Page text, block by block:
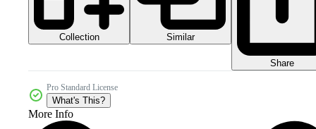
Collection Similar
Share
Pro Standard License
What's This?
More Info